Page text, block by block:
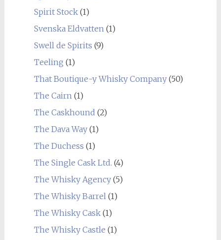
Spirit Stock(1)
Svenska Eldvatten (1)
Swell de Spirits (9)
Teeling (1)
That Boutique-y Whisky Company(50)
The Cairn (1)
The Caskhound (2)
The Dava Way(1)
The Duchess (1)
The Single Cask Ltd. (4)
The Whisky Agency(5)
The Whisky Barrel (1)
The Whisky Cask(1)
The Whisky Castle (1)